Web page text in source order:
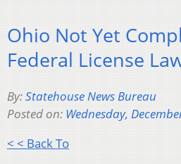
Ohio Not Yet
Federal License
By:Statehouse News Bureau
Posted on: Wednesday,
< < Back To